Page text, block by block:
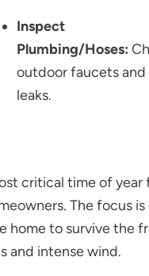
Inspect
Plumbing/Hoses:
outdoor faucets and
leaks.
critical time of year
The focus is
home to survive the
and intense wind.